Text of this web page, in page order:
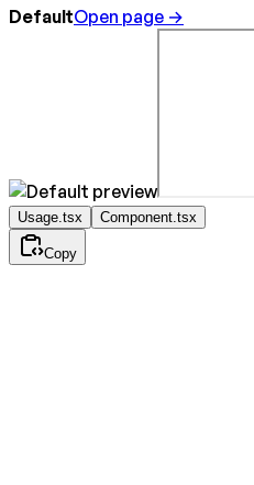
DefaultOpen page →
Usage.tsx Component.tsx
Copy